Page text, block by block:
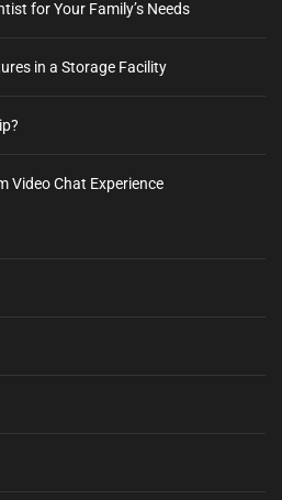
for Your Family’s Needs
in a Storage Facility
Video Chat Experience